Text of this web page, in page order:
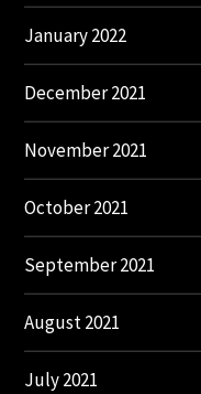
January 2022
December 2021
November 2021
October 2021
September 2021
August 2021
July 2021